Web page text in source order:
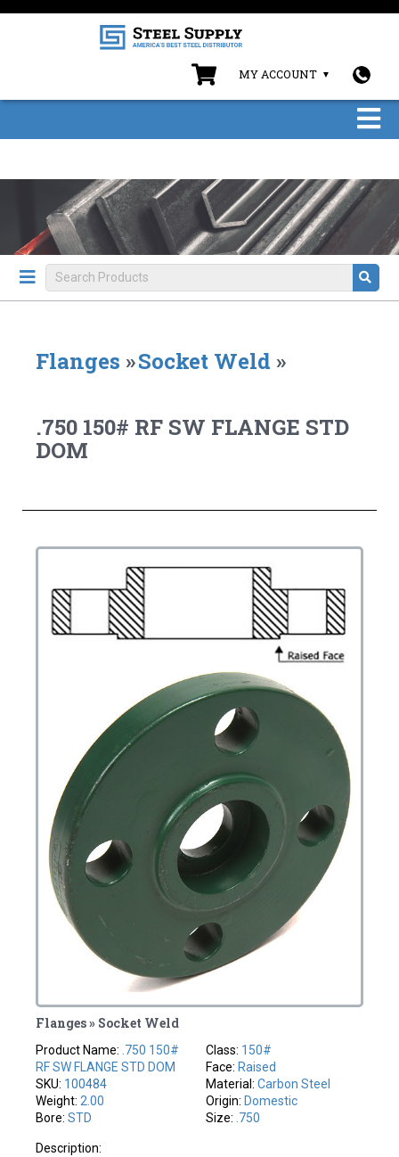
MY ACCOUNT
Flanges »Socket Weld »
.750 150# RF SW FLANGE STD
DOM
Flanges » Socket Weld
Product Name: .750 150#
RF SW FLANGE STD DOM
SKU: 100484
Weight:2.00
Bore:STD
Class: 150#
Face: Raised
Material: Carbon Steel
Origin: Domestic
Size: .750
Description: